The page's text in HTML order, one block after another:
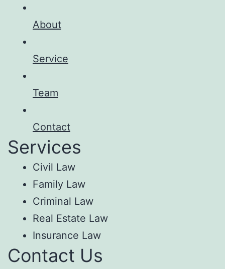
About
Service
Team
Contact
Services
Civil Law
Family Law
Criminal Law
Real Estate Law
Insurance Law
Contact Us